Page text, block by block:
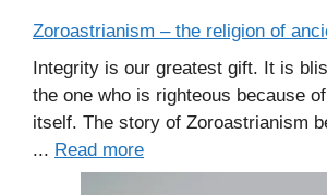
Zoroastrianism – the religion of
Integrity is our greatest gift. It is
the one who is righteous because
itself. The story of Zoroastrianism
... Read more